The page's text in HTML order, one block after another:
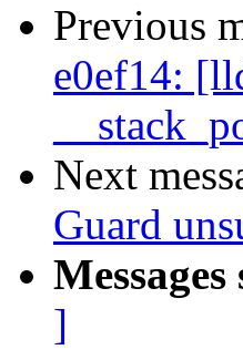
Previous
e0ef14:
Next
Guard
]